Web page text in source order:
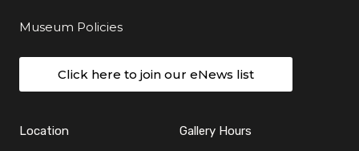
Museum Policies
Click here to join our eNews list
Location Gallery Hours